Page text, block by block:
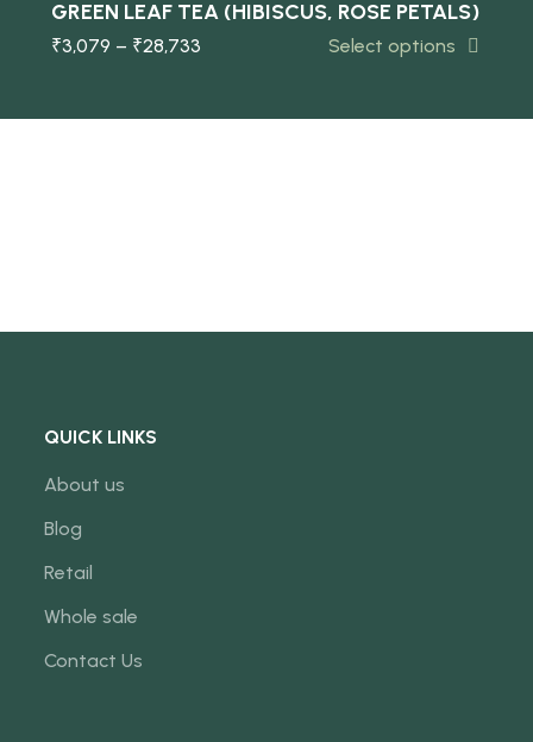
GREEN LEAF TEA (HIBISCUS, ROSE PETALS)
₹3,079 – ₹28,733 Select options
QUICK LINKS
About us
Blog
Retail
Whole sale
Contact Us